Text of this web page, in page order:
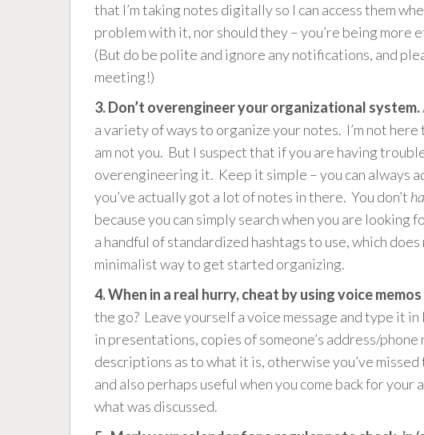
that I’m taking notes digitally so I can access them
problem with it, nor should they – you’re being
(But do be polite and ignore any notifications, and
meeting!)
3. Don’t overengineer your organizational system.
a variety of ways to organize your notes. I’m not
am not you. But I suspect that if you are having
overengineering it. Keep it simple – you can always
you’ve actually got a lot of notes in there. You don’t
because you can simply search when you are
a handful of standardized hashtags to use, which does
minimalist way to get started organizing.
4. When in a real hurry, cheat by using voice
the go? Leave yourself a voice message and type it
in presentations, copies of someone’s address/
descriptions as to what it is, otherwise you’ve
and also perhaps useful when you come back for
what was discussed.